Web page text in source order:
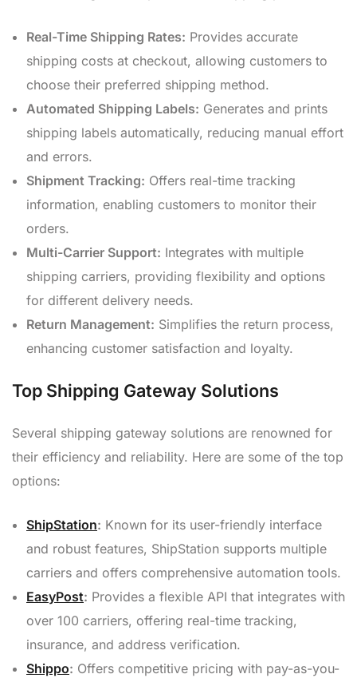
Real-Time Shipping Rates: Provides accurate
shipping costs at checkout, allowing customers to
choose their preferred shipping method.
Automated Shipping Labels: Generates and prints
shipping labels automatically, reducing manual effort
and errors.
Shipment Tracking: Offers real-time tracking
information, enabling customers to monitor their
orders.
Multi-Carrier Support: Integrates with multiple
shipping carriers, providing flexibility and options
for different delivery needs.
Return Management: Simplifies the return process,
enhancing customer satisfaction and loyalty.
Top Shipping Gateway Solutions
Several shipping gateway solutions are renowned for
their efficiency and reliability. Here are some of the top
options:
ShipStation: Known for its user-friendly interface
and robust features, ShipStation supports multiple
carriers and offers comprehensive automation tools.
EasyPost: Provides a flexible API that integrates with
over 100 carriers, offering real-time tracking,
insurance, and address verification.
Shippo: Offers competitive pricing with pay-as-you-